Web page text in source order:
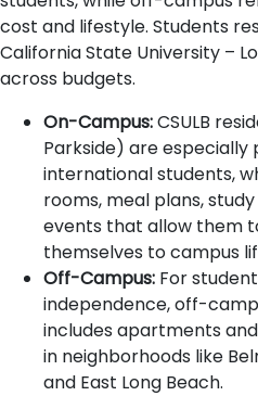
cost and lifestyle. Students
California State University –
across budgets.
On-Campus:CSULB
Parkside) are
international students,
rooms, meal plans,
events that allow them
themselves to campus
Off-Campus: For
independence, off-
includes apartments
in neighborhoods like
and East Long Beach.